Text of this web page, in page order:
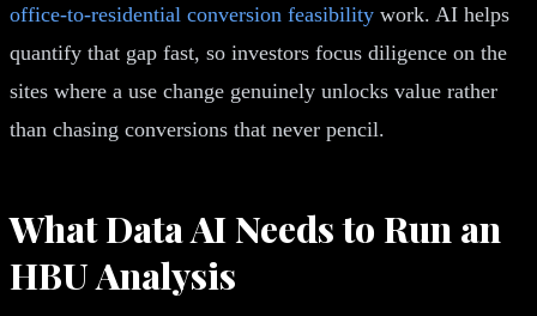
office-to-residential conversion feasibility work. AI helps
quantify that gap fast, so investors focus diligence on the
sites where a use change genuinely unlocks value rather
than chasing conversions that never pencil.
What Data AI Needs to Run an
HBU Analysis